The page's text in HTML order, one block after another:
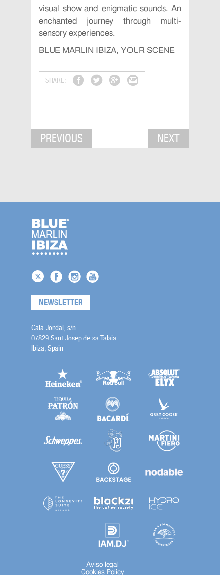
visual show and enigmatic sounds. An
enchanted journey through multi-
sensory experiences.
BLUE MARLIN IBIZA, YOUR SCENE
SHARE:
PREVIOUS NEXT
NEWSLETTER
Cala Jondal, s/n
07829 Sant Josep de sa Talaia
Ibiza, Spain
Aviso legal
Cookies Policy